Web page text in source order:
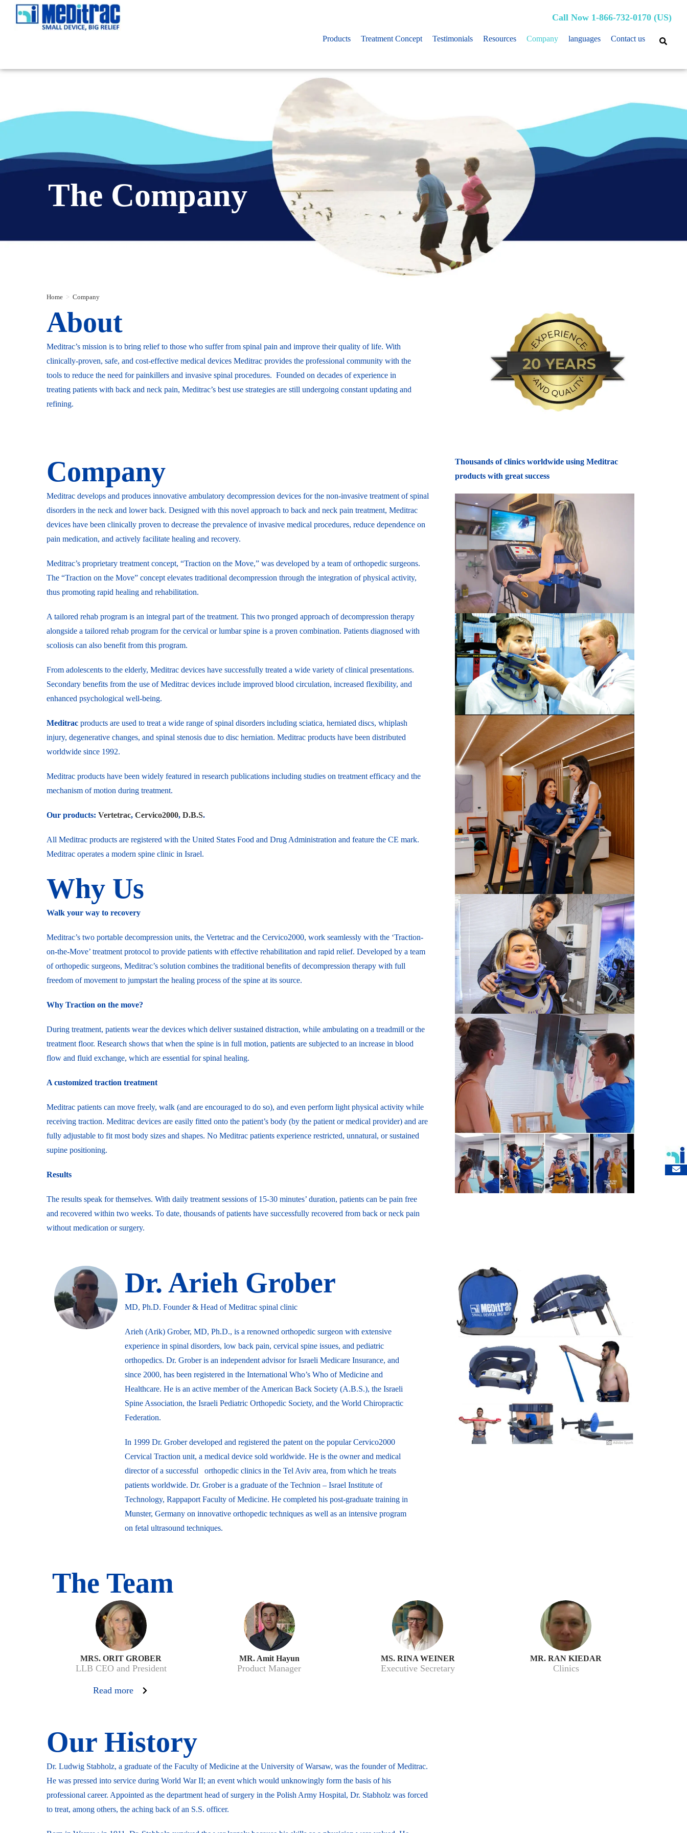
Call Now 1-866-732-0170 (US)
Products Treatment Concept Testimonials Resources Company languages Contact us
The Company
Home > Company
About
Meditrac’s mission is to bring relief to those who suffer from spinal pain and improve their quality of life. With
clinically-proven, safe, and cost-effective medical devices Meditrac provides the professional community with the
tools to reduce the need for painkillers and invasive spinal procedures. Founded on decades of experience in
treating patients with back and neck pain, Meditrac’s best use strategies are still undergoing constant updating and
refining.
Company
Meditrac develops and produces innovative ambulatory decompression devices for the non-invasive treatment of spinal
disorders in the neck and lower back. Designed with this novel approach to back and neck pain treatment, Meditrac
devices have been clinically proven to decrease the prevalence of invasive medical procedures, reduce dependence on
pain medication, and actively facilitate healing and recovery.
Meditrac’s proprietary treatment concept, “Traction on the Move,” was developed by a team of orthopedic surgeons.
The “Traction on the Move” concept elevates traditional decompression through the integration of physical activity,
thus promoting rapid healing and rehabilitation.
A tailored rehab program is an integral part of the treatment. This two pronged approach of decompression therapy
alongside a tailored rehab program for the cervical or lumbar spine is a proven combination. Patients diagnosed with
scoliosis can also benefit from this program.
From adolescents to the elderly, Meditrac devices have successfully treated a wide variety of clinical presentations.
Secondary benefits from the use of Meditrac devices include improved blood circulation, increased flexibility, and
enhanced psychological well-being.
Meditrac products are used to treat a wide range of spinal disorders including sciatica, herniated discs, whiplash
injury, degenerative changes, and spinal stenosis due to disc herniation. Meditrac products have been distributed
worldwide since 1992.
Meditrac products have been widely featured in research publications including studies on treatment efficacy and the
mechanism of motion during treatment.
Our products:Vertetrac,Cervico2000,D.B.S.
All Meditrac products are registered with the United States Food and Drug Administration and feature the CE mark.
Meditrac operates a modern spine clinic in Israel.
Why Us
Walk your way to recovery
Meditrac’s two portable decompression units, the Vertetrac and the Cervico2000, work seamlessly with the ‘Traction-
on-the-Move’ treatment protocol to provide patients with effective rehabilitation and rapid relief. Developed by a team
of orthopedic surgeons, Meditrac’s solution combines the traditional benefits of decompression therapy with full
freedom of movement to jumpstart the healing process of the spine at its source.
Why Traction on the move?
During treatment, patients wear the devices which deliver sustained distraction, while ambulating on a treadmill or the
treatment floor. Research shows that when the spine is in full motion, patients are subjected to an increase in blood
flow and fluid exchange, which are essential for spinal healing.
A customized traction treatment
Meditrac patients can move freely, walk (and are encouraged to do so), and even perform light physical activity while
receiving traction. Meditrac devices are easily fitted onto the patient’s body (by the patient or medical provider) and are
fully adjustable to fit most body sizes and shapes. No Meditrac patients experience restricted, unnatural, or sustained
supine positioning.
Results
The results speak for themselves. With daily treatment sessions of 15-30 minutes’ duration, patients can be pain free
and recovered within two weeks. To date, thousands of patients have successfully recovered from back or neck pain
without medication or surgery.
Thousands of clinics worldwide using Meditrac
products with great success
Dr. Arieh Grober
MD, Ph.D. Founder & Head of Meditrac spinal clinic
Arieh (Arik) Grober, MD, Ph.D., is a renowned orthopedic surgeon with extensive
experience in spinal disorders, low back pain, cervical spine issues, and pediatric
orthopedics. Dr. Grober is an independent advisor for Israeli Medicare Insurance, and
since 2000, has been registered in the International Who’s Who of Medicine and
Healthcare. He is an active member of the American Back Society (A.B.S.), the Israeli
Spine Association, the Israeli Pediatric Orthopedic Society, and the World Chiropractic
Federation.
In 1999 Dr. Grober developed and registered the patent on the popular Cervico2000
Cervical Traction unit, a medical device sold worldwide. He is the owner and medical
director of a successful orthopedic clinics in the Tel Aviv area, from which he treats
patients worldwide. Dr. Grober is a graduate of the Technion – Israel Institute of
Technology, Rappaport Faculty of Medicine. He completed his post-graduate training in
Munster, Germany on innovative orthopedic techniques as well as an intensive program
on fetal ultrasound techniques.
The Team
MRS. ORIT GROBER
LLB CEO and President
Read more
MR. Amit Hayun
Product Manager
MS. RINA WEINER
Executive Secretary
MR. RAN KIEDAR
Clinics
Our History
Dr. Ludwig Stabholz, a graduate of the Faculty of Medicine at the University of Warsaw, was the founder of Meditrac.
He was pressed into service during World War II; an event which would unknowingly form the basis of his
professional career. Appointed as the department head of surgery in the Polish Army Hospital, Dr. Stabholz was forced
to treat, among others, the aching back of an S.S. officer.